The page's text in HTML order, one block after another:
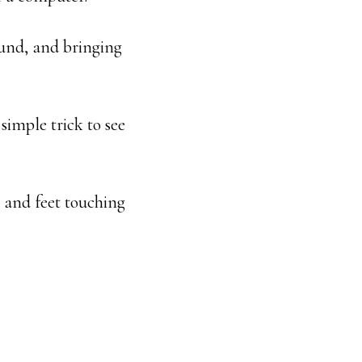
and bringing
trick to see
feet touching